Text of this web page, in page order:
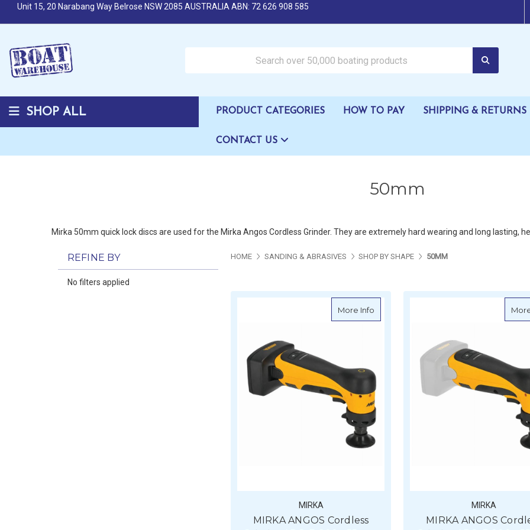
Unit 15, 20 Narabang Way Belrose NSW 2085 AUSTRALIA ABN: 72 626 908 585
SHOP ALL PRODUCT CATEGORIES HOW TO PAY SHIPPING & RETURNS
CONTACT US
50mm
Mirka 50mm quick lock discs are used for the Mirka Angos Cordless Grinder. They are extremely hard wearing and long lasting,
REFINE BY
No filters applied
HOME SANDING & ABRASIVES SHOP BY SHAPE 50MM
More Info about MIRKA ANGOS Cordless Grinder
MIRKA
MIRKA ANGOS Cordless
MIRKA
MIRKA ANGOS